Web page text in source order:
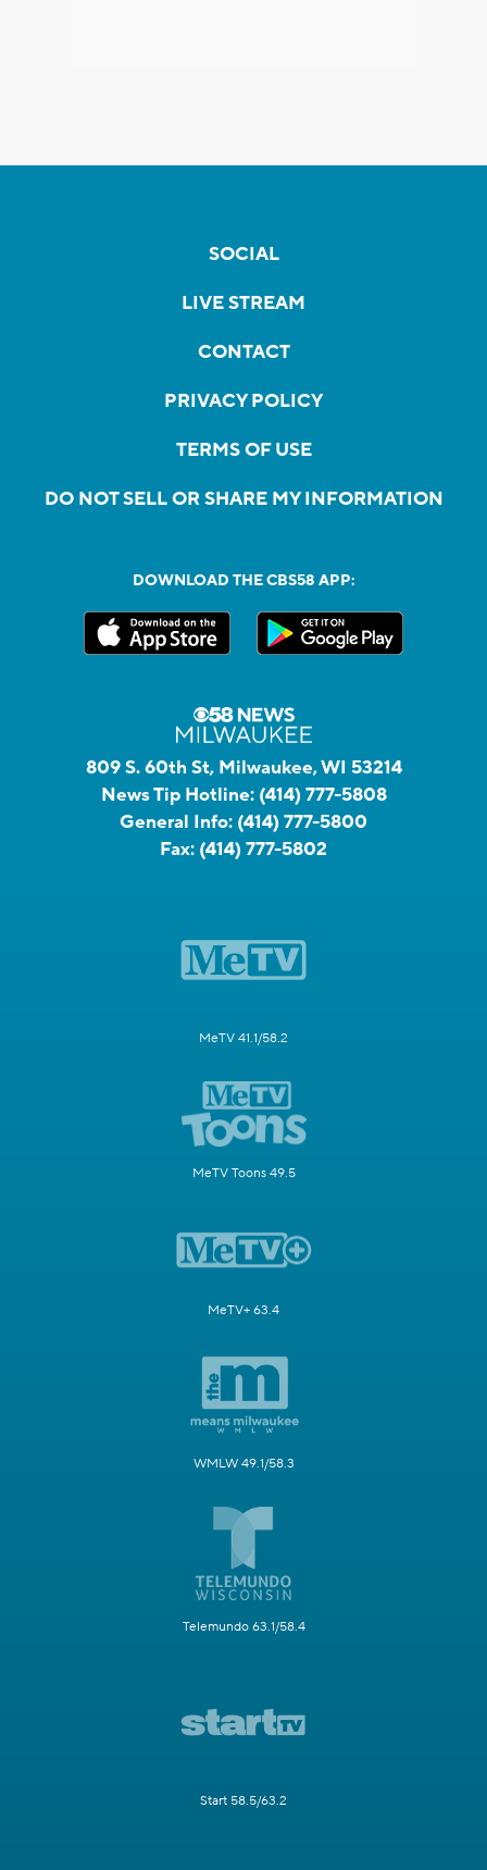
SOCIAL
LIVE STREAM
CONTACT
PRIVACY POLICY
TERMS OF USE
DO NOT SELL OR SHARE MY INFORMATION
DOWNLOAD THE CBS58 APP:
809 S. 60th St, Milwaukee, WI 53214
News Tip Hotline: (414) 777-5808
General Info: (414) 777-5800
Fax: (414) 777-5802
MeTV 41.1/58.2
MeTV Toons 49.5
MeTV+ 63.4
WMLW 49.1/58.3
Telemundo 63.1/58.4
Start 58.5/63.2